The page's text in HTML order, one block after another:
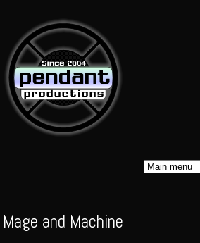
content
Pendant
Audio
Mage and Machine